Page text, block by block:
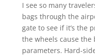
I see so many
bags through the
gate to see if it’s the
the wheels cause the
parameters. Hard-